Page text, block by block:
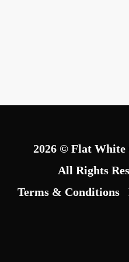
2026 © Flat
All Rights
Terms & Conditions